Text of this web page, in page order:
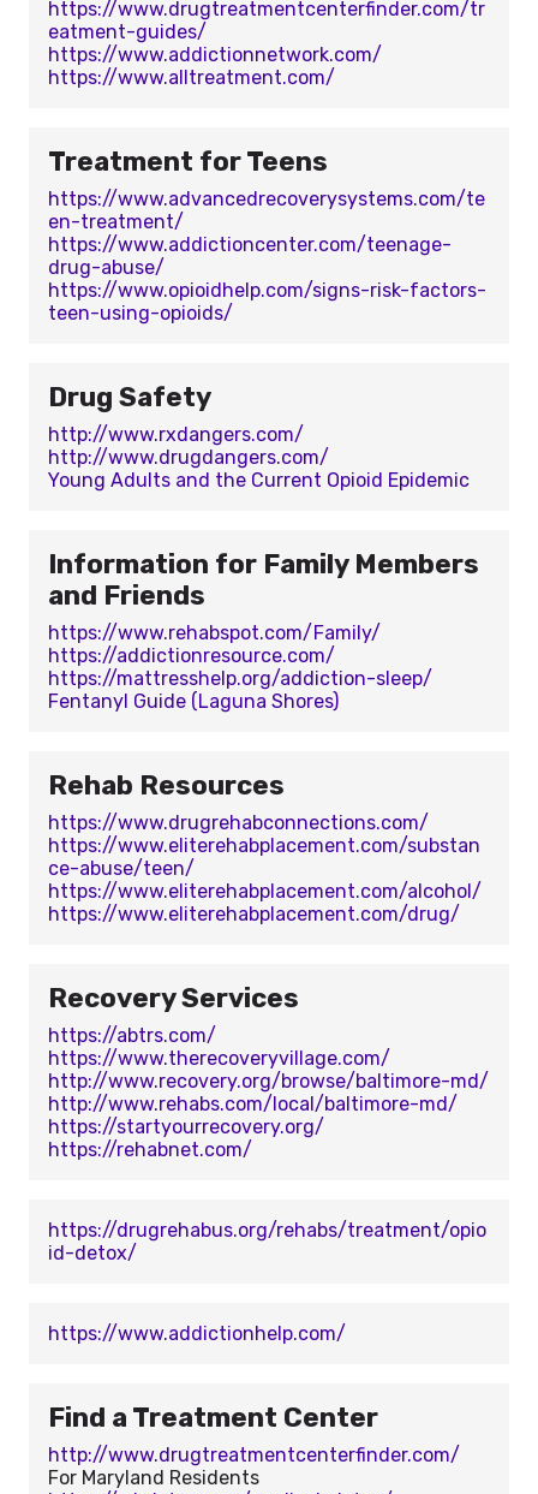
https://www.drugtreatmentcenterfinder.com/tr
eatment-guides/
https://www.addictionnetwork.com/
https://www.alltreatment.com/
Treatment for Teens
https://www.advancedrecoverysystems.com/te
en-treatment/
https://www.addictioncenter.com/teenage-
drug-abuse/
https://www.opioidhelp.com/signs-risk-factors-
teen-using-opioids/
Drug Safety
http://www.rxdangers.com/
http://www.drugdangers.com/
Young Adults and the Current Opioid Epidemic
Information for Family Members
and Friends
https://www.rehabspot.com/Family/
https://addictionresource.com/
https://mattresshelp.org/addiction-sleep/
Fentanyl Guide (Laguna Shores)
Rehab Resources
https://www.drugrehabconnections.com/
https://www.eliterehabplacement.com/substan
ce-abuse/teen/
https://www.eliterehabplacement.com/alcohol/
https://www.eliterehabplacement.com/drug/
Recovery Services
https://abtrs.com/
https://www.therecoveryvillage.com/
http://www.recovery.org/browse/baltimore-md/
http://www.rehabs.com/local/baltimore-md/
https://startyourrecovery.org/
https://rehabnet.com/
https://drugrehabus.org/rehabs/treatment/opio
id-detox/
https://www.addictionhelp.com/
Find a Treatment Center
http://www.drugtreatmentcenterfinder.com/
For Maryland Residents